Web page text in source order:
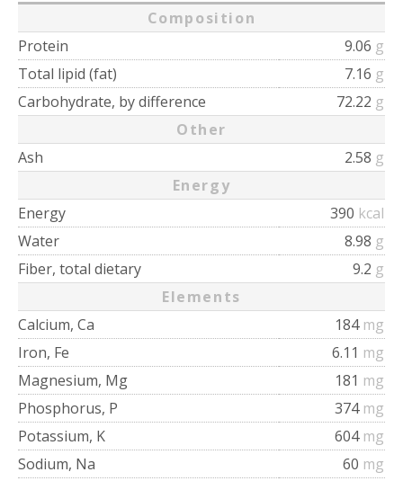
Composition
Protein
9.06 g
Total lipid (fat)
7.16 g
Carbohydrate, by difference
72.22 g
Other
Ash
2.58 g
Energy
Energy
390 kcal
Water
8.98 g
Fiber, total dietary
9.2 g
Elements
Calcium, Ca
184 mg
Iron, Fe
6.11 mg
Magnesium, Mg
181 mg
Phosphorus, P
374 mg
Potassium, K
604 mg
Sodium, Na
60 mg